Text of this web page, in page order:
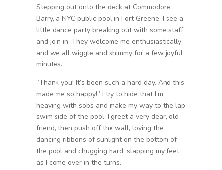
Stepping out onto the deck at Commodore
Barry, a NYC public pool in Fort Greene, I see a
little dance party breaking out with some staff
and join in. They welcome me enthusiastically;
and we all wiggle and shimmy for a few joyful
minutes.
“Thank you! It’s been such a hard day. And this
made me so happy!” I try to hide that I’m
heaving with sobs and make my way to the lap
swim side of the pool. I greet a very dear, old
friend, then push off the wall, loving the
dancing ribbons of sunlight on the bottom of
the pool and chugging hard, slapping my feet
as I come over in the turns.